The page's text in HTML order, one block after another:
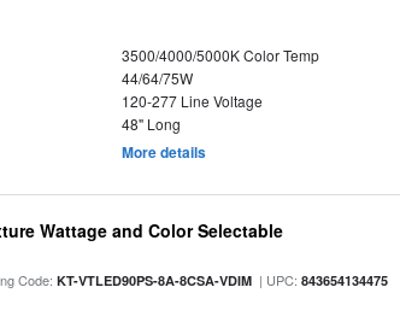
3500/4000/5000K Color Temp
44/64/75W
120-277 Line Voltage
48" Long
More details
Wattage and Color Selectable
Code:KT-VTLED90PS-8A-8CSA-VDIM | UPC:843654134475